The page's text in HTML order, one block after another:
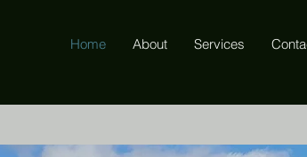
Home About Services